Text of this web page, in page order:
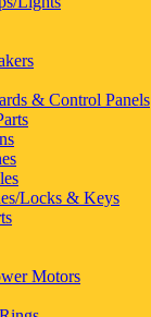
& Control Panels
Locks & Keys
Motors